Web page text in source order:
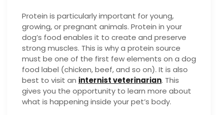
Protein is particularly important for young,
growing, or pregnant animals. Protein in your
dog’s food enables it to create and preserve
strong muscles. This is why a protein source
must be one of the first few elements on a dog
food label (chicken, beef, and so on). It is also
best to visit an internist veterinarian. This
gives you the opportunity to learn more about
what is happening inside your pet’s body.